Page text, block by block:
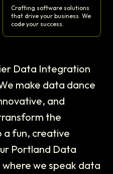
Crafting software solutions
that drive your business. We
code your success.
Data Integration
make data dance
and
the
a fun, creative
Portland Data
we speak data